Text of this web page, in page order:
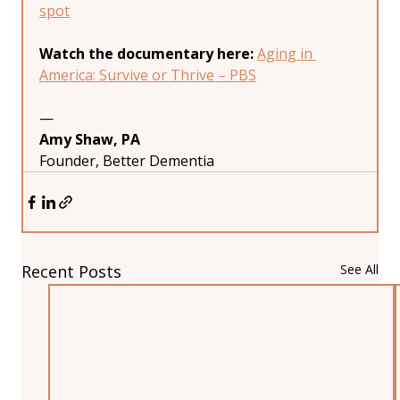
spot
Watch the documentary here:Aging in
America: Survive or Thrive – PBS
—
Amy Shaw, PA
Founder, Better Dementia
Recent Posts See All